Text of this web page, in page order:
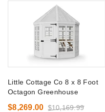
Little Cottage Co 8 x 8 Foot
Octagon Greenhouse
$8,269.00 $10,169.99